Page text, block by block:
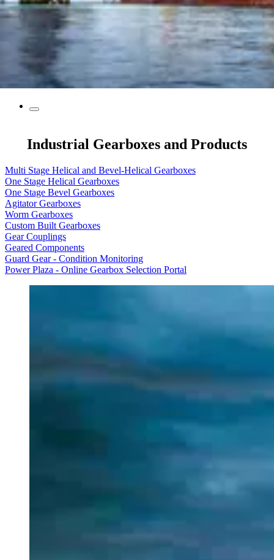
Industrial Gearboxes and Products
Multi Stage Helical and Bevel-Helical Gearboxes
One Stage Helical Gearboxes
One Stage Bevel Gearboxes
Agitator Gearboxes
Worm Gearboxes
Custom Built Gearboxes
Gear Couplings
Geared Components
Guard Gear - Condition Monitoring
Power Plaza - Online Gearbox Selection Portal